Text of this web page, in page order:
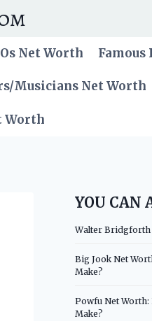
Net Worth
Musicians Net Worth
Worth
YOU CAN
Walter Bridgforth
Big Jook Net
Make?
Powfu Net
Make?